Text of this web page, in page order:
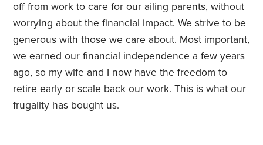
off from work to care for our ailing parents, without
worrying about the financial impact. We strive to be
generous with those we care about. Most important,
we earned our financial independence a few years
ago, so my wife and I now have the freedom to
retire early or scale back our work. This is what our
frugality has bought us.